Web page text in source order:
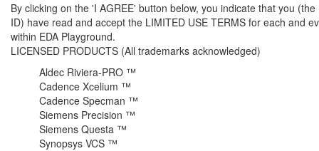
By clicking on the 'I AGREE' button below, you indicate that you
ID) have read and accept the LIMITED USE TERMS for each and
within EDA Playground.
LICENSED PRODUCTS (All trademarks acknowledged)
Aldec Riviera-PRO ™
Cadence Xcelium ™
Cadence Specman ™
Siemens Precision ™
Siemens Questa ™
Synopsys VCS ™